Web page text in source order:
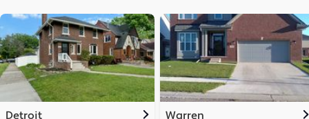
Detroit Warren